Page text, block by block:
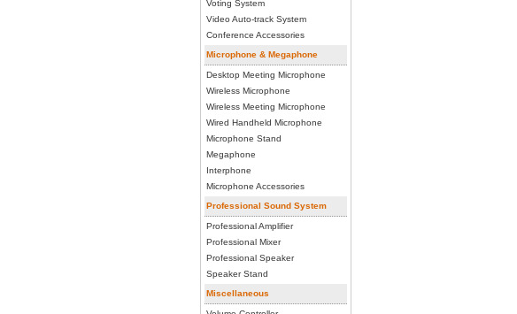
Voting System
Video Auto-track System
Conference Accessories
Microphone & Megaphone
Desktop Meeting Microphone
Wireless Microphone
Wireless Meeting Microphone
Wired Handheld Microphone
Microphone Stand
Megaphone
Interphone
Microphone Accessories
Professional Sound System
Professional Amplifier
Professional Mixer
Professional Speaker
Speaker Stand
Miscellaneous